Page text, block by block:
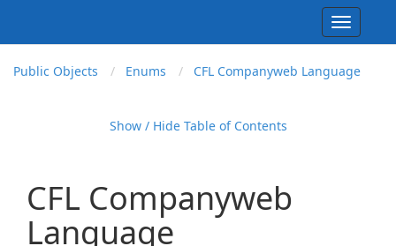
Toggle
Public Objects
Enums CFL Companyweb Language
Show / Hide Table of Contents
CFL Companyweb
Language